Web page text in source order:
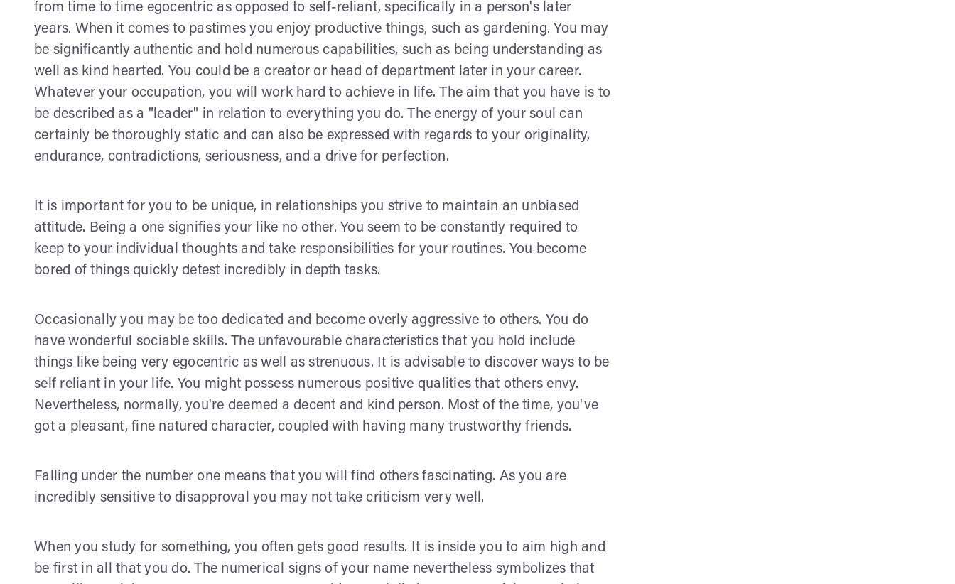
from time to time egocentric as opposed to self-reliant, specifically in a person's later
years. When it comes to pastimes you enjoy productive things, such as gardening. You may
be significantly authentic and hold numerous capabilities, such as being understanding as
well as kind hearted. You could be a creator or head of department later in your career.
Whatever your occupation, you will work hard to achieve in life. The aim that you have is to
be described as a "leader" in relation to everything you do. The energy of your soul can
certainly be thoroughly static and can also be expressed with regards to your originality,
endurance, contradictions, seriousness, and a drive for perfection.
It is important for you to be unique, in relationships you strive to maintain an unbiased
attitude. Being a one signifies your like no other. You seem to be constantly required to
keep to your individual thoughts and take responsibilities for your routines. You become
bored of things quickly detest incredibly in depth tasks.
Occasionally you may be too dedicated and become overly aggressive to others. You do
have wonderful sociable skills. The unfavourable characteristics that you hold include
things like being very egocentric as well as strenuous. It is advisable to discover ways to be
self reliant in your life. You might possess numerous positive qualities that others envy.
Nevertheless, normally, you're deemed a decent and kind person. Most of the time, you've
got a pleasant, fine natured character, coupled with having many trustworthy friends.
Falling under the number one means that you will find others fascinating. As you are
incredibly sensitive to disapproval you may not take criticism very well.
When you study for something, you often gets good results. It is inside you to aim high and
be first in all that you do. The numerical signs of your name nevertheless symbolizes that